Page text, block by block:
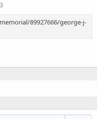
89927666/george-j-